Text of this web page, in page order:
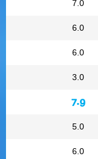
7.0
6.0
6.0
3.0
7.9
5.0
6.0